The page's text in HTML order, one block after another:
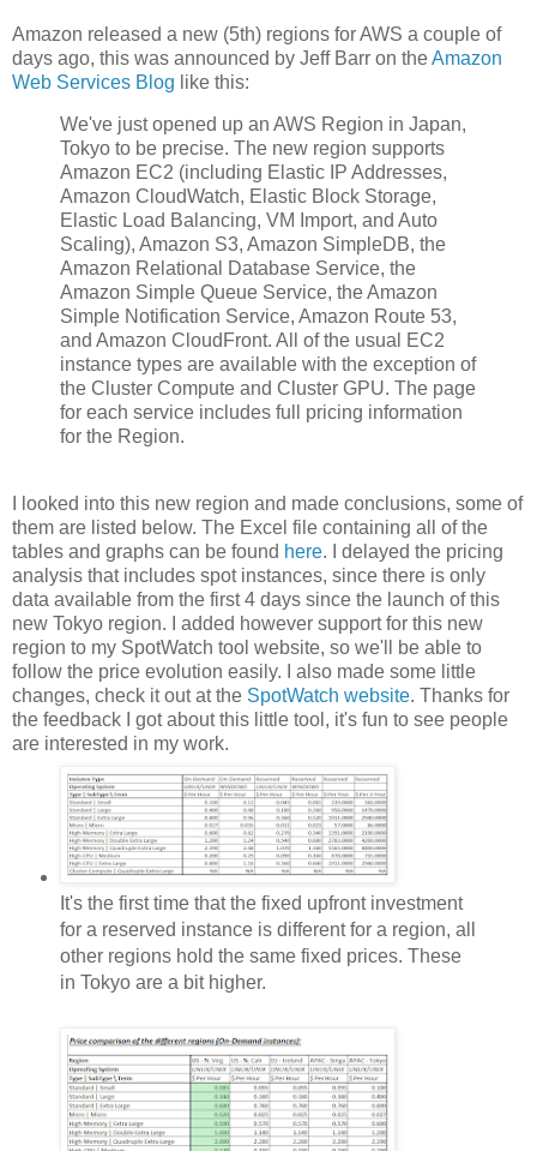
Amazon released a new (5th) regions for AWS a couple of
days ago, this was announced by Jeff Barr on theAmazon
Web Services Blog like this:
We've just opened up an AWS Region in Japan,
Tokyo to be precise. The new region supports
Amazon EC2 (including Elastic IP Addresses,
Amazon CloudWatch, Elastic Block Storage,
Elastic Load Balancing, VM Import, and Auto
Scaling), Amazon S3, Amazon SimpleDB, the
Amazon Relational Database Service, the
Amazon Simple Queue Service, the Amazon
Simple Notification Service, Amazon Route 53,
and Amazon CloudFront. All of the usual EC2
instance types are available with the exception of
the Cluster Compute and Cluster GPU. The page
for each service includes full pricing information
for the Region.
I looked into this new region and made conclusions, some of
them are listed below. The Excel file containing all of the
tables and graphs can be found here. I delayed the pricing
analysis that includes spot instances, since there is only
data available from the first 4 days since the launch of this
new Tokyo region. I added however support for this new
region to my SpotWatch tool website, so we'll be able to
follow the price evolution easily. I also made some little
changes, check it out at the SpotWatch website. Thanks for
the feedback I got about this little tool, it's fun to see people
are interested in my work.
It's the first time that the fixed upfront investment
for a reserved instance is different for a region, all
other regions hold the same fixed prices. These
in Tokyo are a bit higher.